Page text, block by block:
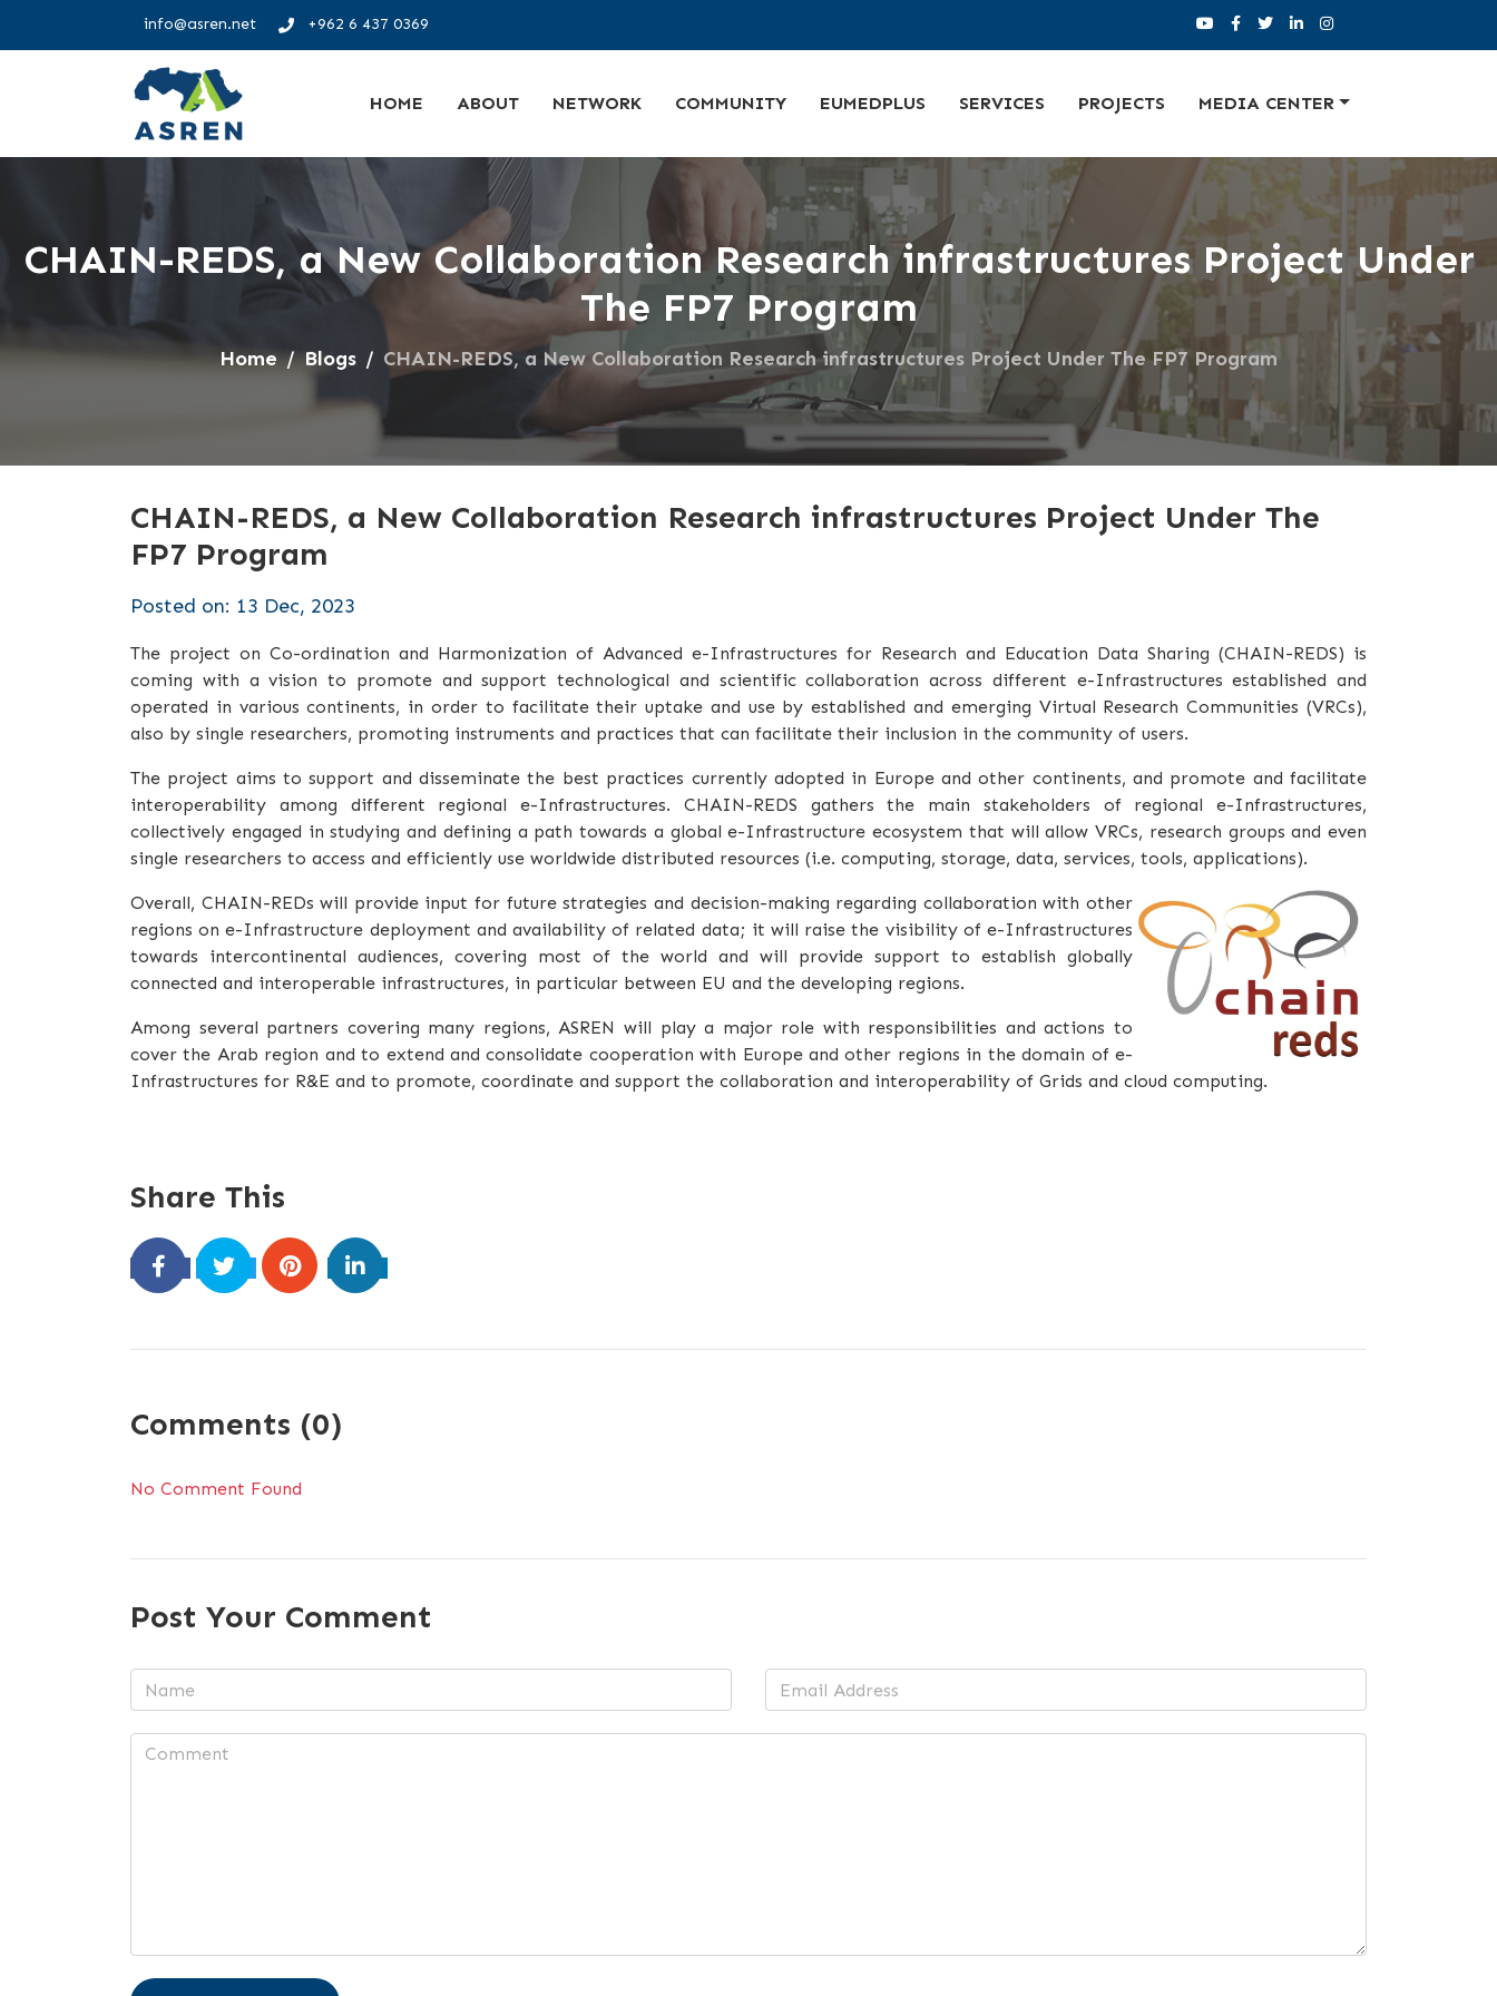
info@asren.net +962 6 437 0369
HOME ABOUT NETWORK COMMUNITY EUMEDPLUS SERVICES PROJECTS MEDIA CENTER
CHAIN-REDS, a New Collaboration Research infrastructures Project Under
The FP7 Program
Home Blogs CHAIN-REDS, a New Collaboration Research infrastructures Project Under The FP7 Program
CHAIN-REDS, a New Collaboration Research infrastructures Project Under The
FP7 Program
Posted on: 13 Dec, 2023
The project on Co-ordination and Harmonization of Advanced e-Infrastructures for Research and Education Data Sharing (CHAIN-REDS) is
coming with a vision to promote and support technological and scientific collaboration across different e-Infrastructures established and
operated in various continents, in order to facilitate their uptake and use by established and emerging Virtual Research Communities (VRCs),
also by single researchers, promoting instruments and practices that can facilitate their inclusion in the community of users.
The project aims to support and disseminate the best practices currently adopted in Europe and other continents, and promote and facilitate
interoperability among different regional e-Infrastructures. CHAIN-REDS gathers the main stakeholders of regional e-Infrastructures,
collectively engaged in studying and defining a path towards a global e-Infrastructure ecosystem that will allow VRCs, research groups and even
single researchers to access and efficiently use worldwide distributed resources (i.e. computing, storage, data, services, tools, applications).
Overall, CHAIN-REDs will provide input for future strategies and decision-making regarding collaboration with other
regions on e-Infrastructure deployment and availability of related data; it will raise the visibility of e-Infrastructures
towards intercontinental audiences, covering most of the world and will provide support to establish globally
connected and interoperable infrastructures, in particular between EU and the developing regions.
Among several partners covering many regions, ASREN will play a major role with responsibilities and actions to
cover the Arab region and to extend and consolidate cooperation with Europe and other regions in the domain of e-
Infrastructures for R&E and to promote, coordinate and support the collaboration and interoperability of Grids and cloud computing.
Share This
Comments (0)
No Comment Found
Post Your Comment